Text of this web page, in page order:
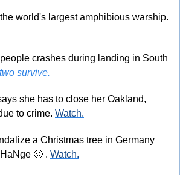
crashes during landing in South
survive.
she has to close her Oakland,
to crime. Watch.
a Christmas tree in Germany
🥴 . Watch.